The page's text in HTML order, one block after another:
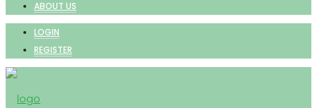
ABOUT US
LOGIN
REGISTER